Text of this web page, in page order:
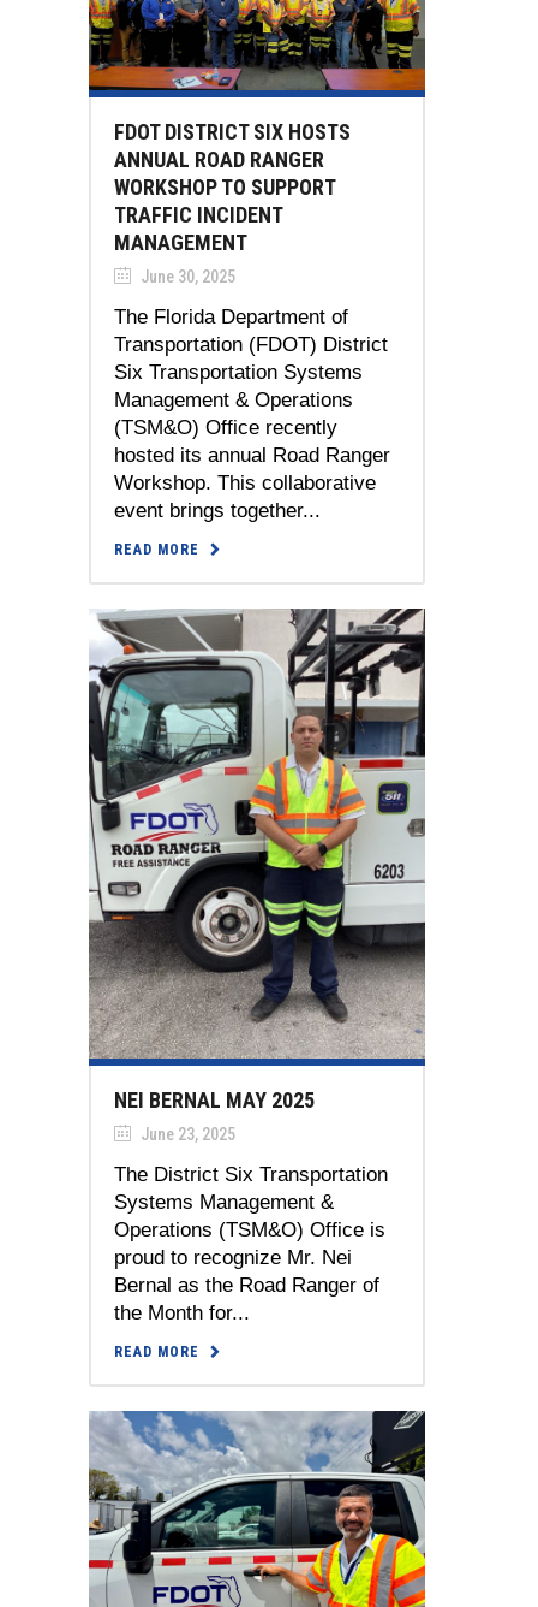
FDOT DISTRICT SIX HOSTS
ANNUAL ROAD RANGER
WORKSHOP TO SUPPORT
TRAFFIC INCIDENT
MANAGEMENT
June 30, 2025
The Florida Department of
Transportation (FDOT) District
Six Transportation Systems
Management & Operations
(TSM&O) Office recently
hosted its annual Road Ranger
Workshop. This collaborative
event brings together...
READ MORE
NEI BERNAL MAY 2025
June 23, 2025
The District Six Transportation
Systems Management &
Operations (TSM&O) Office is
proud to recognize Mr. Nei
Bernal as the Road Ranger of
the Month for...
READ MORE